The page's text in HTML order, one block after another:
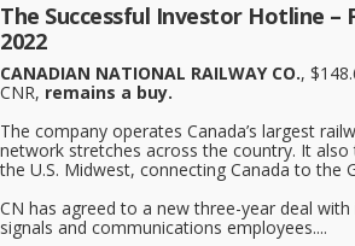
The Successful Investor Hotline –
2022
CANADIAN NATIONAL RAILWAY CO.,
CNR, remains a buy.
The company operates Canada’s largest
network stretches across the country. It
the U.S. Midwest, connecting Canada to the
CN has agreed to a new three-year deal
signals and communications employees....